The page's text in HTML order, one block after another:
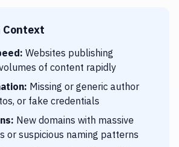
Context
Websites publishing
of content rapidly
Missing or generic author
or fake credentials
New domains with massive
or suspicious naming patterns